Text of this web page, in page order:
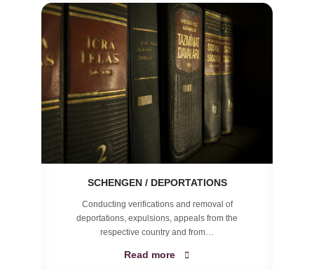
SCHENGEN / DEPORTATIONS
Conducting verifications and removal of
deportations, expulsions, appeals from the
respective country and from…
Read more